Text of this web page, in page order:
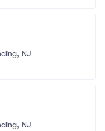
NJ
NJ